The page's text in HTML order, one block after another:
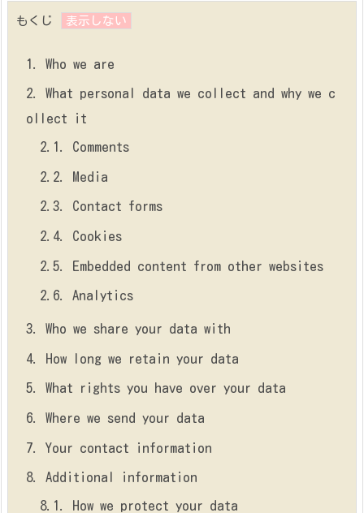
もくじ
1. Who we are
2.
What personal data we collect and why we c
ollect it
2.1. Comments
2.2. Media
2.3. Contact forms
2.4. Cookies
2.5. Embedded content from other websites
2.6. Analytics
3. Who we share your data with
4. How long we retain your data
5. What rights you have over your data
6. Where we send your data
7. Your contact information
8. Additional information
8.1. How we protect your data